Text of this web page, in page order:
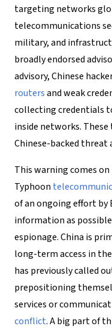
targeting networks
telecommunications
military, and
broadly endorsed
advisory, Chinese
routersand weak
collecting credentials
inside networks.
Chinese-backed threat
This warning comes
Typhoon
of an ongoing effort by
information as
espionage. China is
long-term access in
has previously called
prepositioning
services or
conflict. A big part of